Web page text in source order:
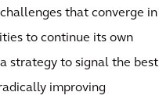
that converge in
to continue its own
strategy to signal the best
improving